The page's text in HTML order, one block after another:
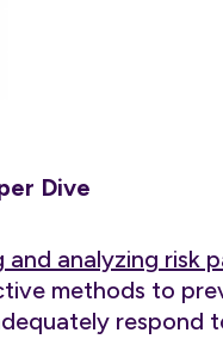
Dive
and analyzing risk
methods to
respond